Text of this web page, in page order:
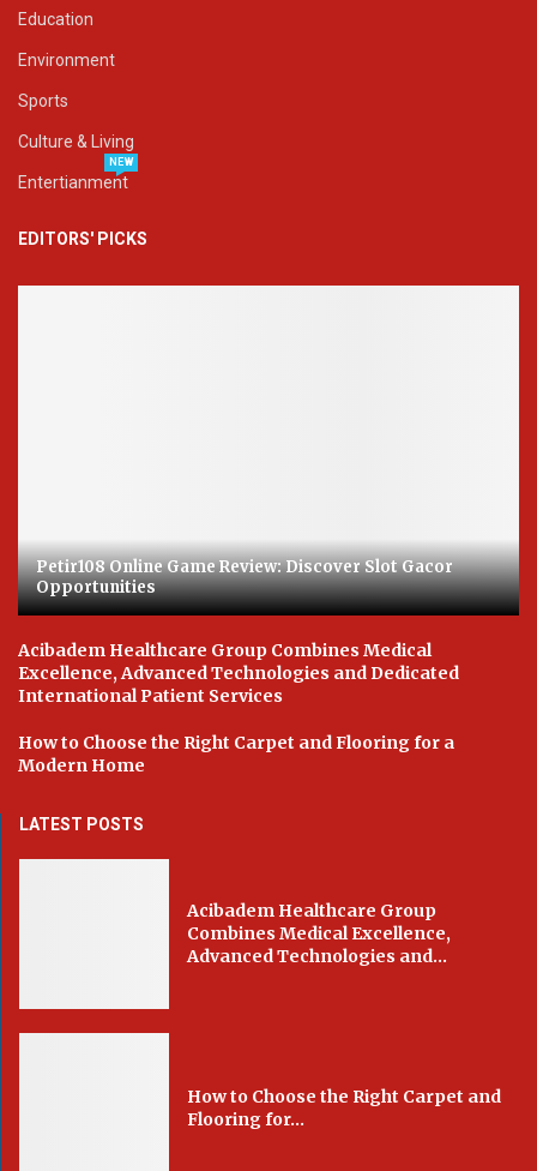
Education
Environment
Sports
Culture & Living
Entertianment
NEW
EDITORS' PICKS
Petir108 Online Game Review: Discover Slot Gacor
Opportunities
Acibadem Healthcare Group Combines Medical
Excellence, Advanced Technologies and Dedicated
International Patient Services
How to Choose the Right Carpet and Flooring for a
Modern Home
LATEST POSTS
Acibadem Healthcare Group
Combines Medical Excellence,
Advanced Technologies and...
How to Choose the Right Carpet and
Flooring for...